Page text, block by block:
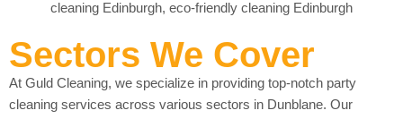
Sectors We Cover
At Guld Cleaning, we specialize in providing top-notch party
cleaning services across various sectors in Dunblane. Our